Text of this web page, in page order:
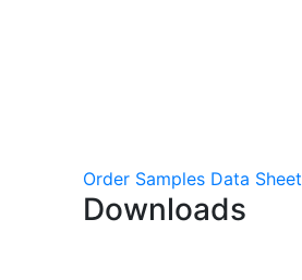
Order Samples Data Sheet
Downloads